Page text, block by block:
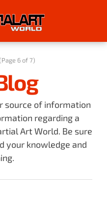
6 of 7)
source of information
regarding a
Art World. Be sure
your knowledge and